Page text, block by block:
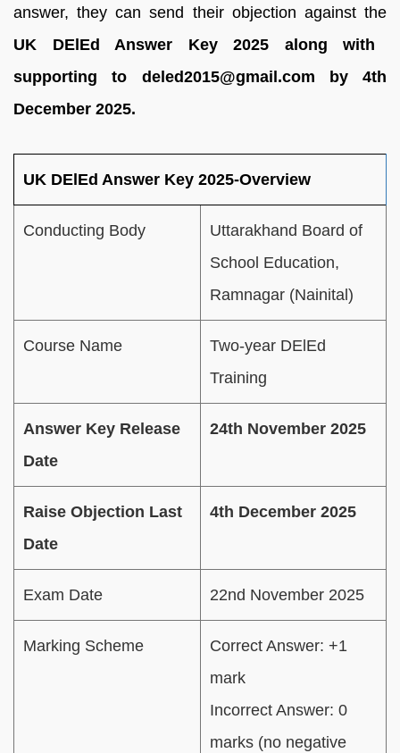
answer, they can send their objection against the
UK DElEd Answer Key 2025 along with
supporting to deled2015@gmail.com by 4th
December 2025.
UK DElEd Answer Key 2025-Overview
Conducting Body
Uttarakhand Board of
School Education,
Ramnagar (Nainital)
Course Name
Two-year DElEd
Training
Answer Key Release
Date
24th November 2025
Raise Objection Last
Date
4th December 2025
Exam Date 22nd November 2025
Marking Scheme
Correct Answer: +1
mark
Incorrect Answer: 0
marks (no negative